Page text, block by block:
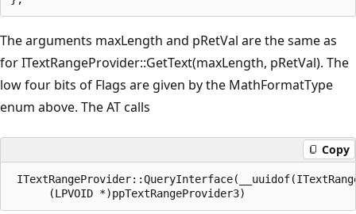
The arguments maxLength and pRetVal are the same as
for ITextRangeProvider::GetText(maxLength, pRetVal). The
low four bits of Flags are given by the MathFormatType
enum above. The AT calls
Copy